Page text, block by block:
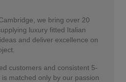
we bring over 20
luxury fitted Italian
and deliver excellence on
customers and consistent 5-
matched only by our passion